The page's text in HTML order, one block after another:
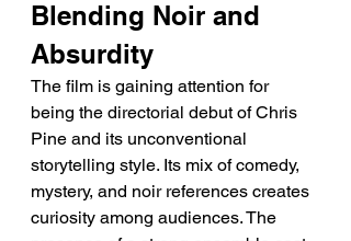
Blending Noir and
Absurdity
The film is gaining attention for
being the directorial debut of Chris
Pine and its unconventional
storytelling style. Its mix of comedy,
mystery, and noir references creates
curiosity among audiences. The